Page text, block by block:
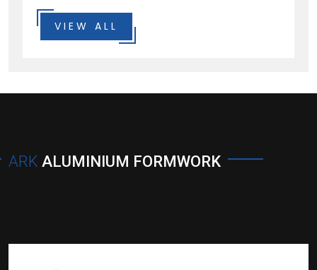
VIEW ALL
ARK ALUMINIUM FORMWORK